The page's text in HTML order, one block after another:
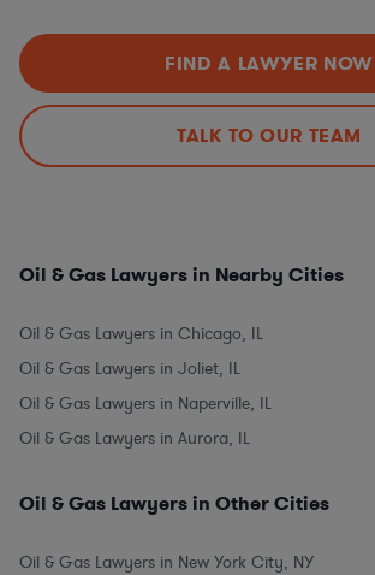
FIND A LAWYER NOW
TALK TO OUR TEAM
Oil & Gas Lawyers in Nearby Cities
Oil & Gas Lawyers in Chicago, IL
Oil & Gas Lawyers in Joliet, IL
Oil & Gas Lawyers in Naperville, IL
Oil & Gas Lawyers in Aurora, IL
Oil & Gas Lawyers in Other Cities
Oil & Gas Lawyers in New York City, NY